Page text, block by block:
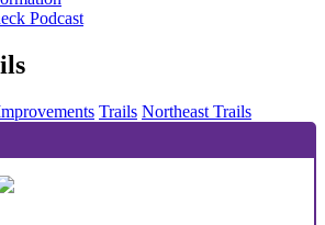
Podcast
Trails Northeast Trails